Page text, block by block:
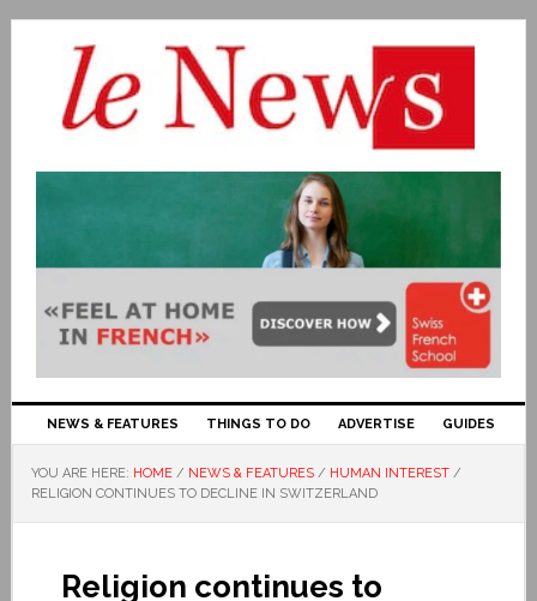
NEWS & FEATURES THINGS TO DO ADVERTISE GUIDES
YOU ARE HERE: HOME / NEWS & FEATURES / HUMAN INTEREST /
RELIGION CONTINUES TO DECLINE IN SWITZERLAND
Religion continues to